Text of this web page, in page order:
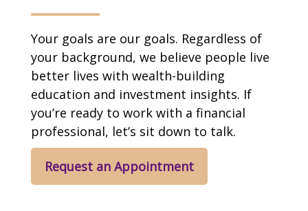
Your goals are our goals. Regardless of
your background, we believe people live
better lives with wealth-building
education and investment insights. If
you’re ready to work with a financial
professional, let’s sit down to talk.
Request an Appointment